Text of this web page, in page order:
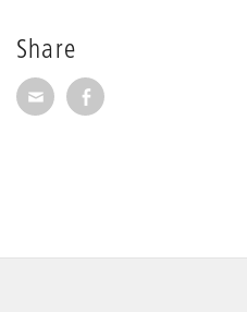
Share
Share via E-Mail
Share on Facebook